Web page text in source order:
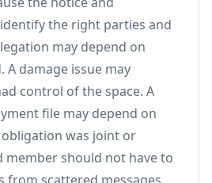
the right parties and
may depend on
A damage issue may
control of the space. A
file may depend on
was joint or
member should not have to